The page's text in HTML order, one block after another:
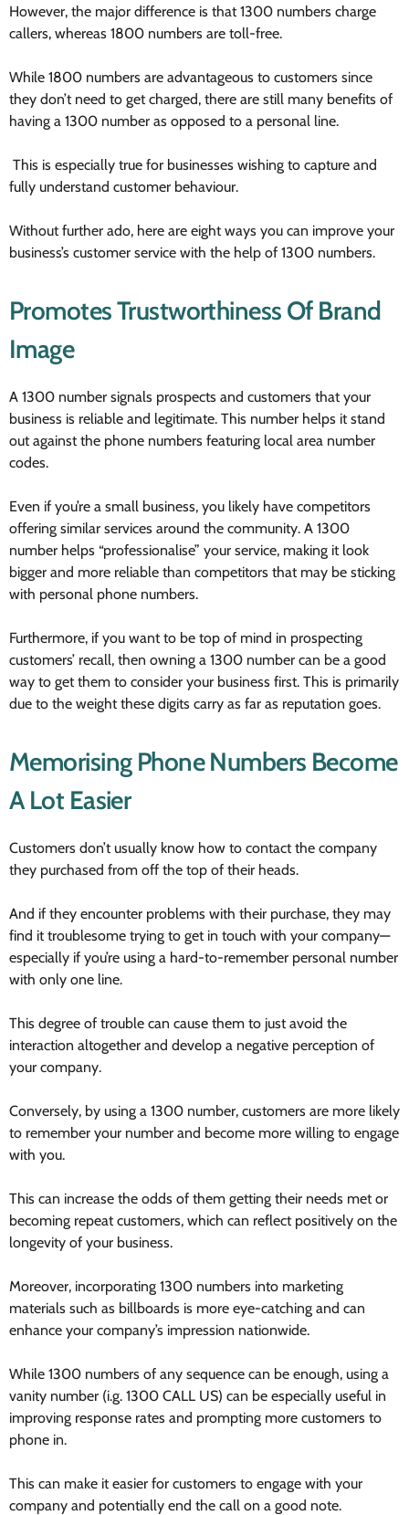
However, the major difference is that 1300 numbers charge
callers, whereas 1800 numbers are toll-free.
While 1800 numbers are advantageous to customers since
they don’t need to get charged, there are still many benefits of
having a 1300 number as opposed to a personal line.
This is especially true for businesses wishing to capture and
fully understand customer behaviour.
Without further ado, here are eight ways you can improve your
business’s customer service with the help of 1300 numbers.
Promotes Trustworthiness Of Brand
Image
A 1300 number signals prospects and customers that your
business is reliable and legitimate. This number helps it stand
out against the phone numbers featuring local area number
codes.
Even if you’re a small business, you likely have competitors
offering similar services around the community. A 1300
number helps “professionalise” your service, making it look
bigger and more reliable than competitors that may be sticking
with personal phone numbers.
Furthermore, if you want to be top of mind in prospecting
customers’ recall, then owning a 1300 number can be a good
way to get them to consider your business first. This is primarily
due to the weight these digits carry as far as reputation goes.
Memorising Phone Numbers Become
A Lot Easier
Customers don’t usually know how to contact the company
they purchased from off the top of their heads.
And if they encounter problems with their purchase, they may
find it troublesome trying to get in touch with your company—
especially if you’re using a hard-to-remember personal number
with only one line.
This degree of trouble can cause them to just avoid the
interaction altogether and develop a negative perception of
your company.
Conversely, by using a 1300 number, customers are more likely
to remember your number and become more willing to engage
with you.
This can increase the odds of them getting their needs met or
becoming repeat customers, which can reflect positively on the
longevity of your business.
Moreover, incorporating 1300 numbers into marketing
materials such as billboards is more eye-catching and can
enhance your company’s impression nationwide.
While 1300 numbers of any sequence can be enough, using a
vanity number (i.g. 1300 CALL US) can be especially useful in
improving response rates and prompting more customers to
phone in.
This can make it easier for customers to engage with your
company and potentially end the call on a good note.